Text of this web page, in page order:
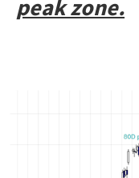
peak zone.